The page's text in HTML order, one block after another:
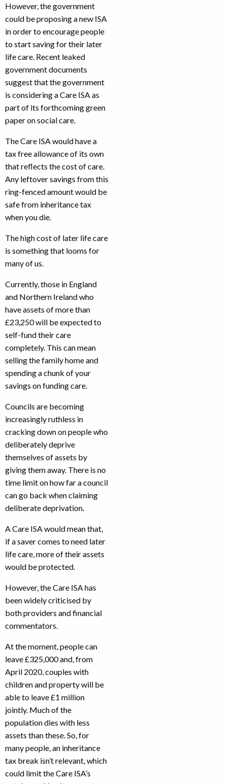
However, the government
could be proposing a new ISA
in order to encourage people
to start saving for their later
life care. Recent leaked
government documents
suggest that the government
is considering a Care ISA as
part of its forthcoming green
paper on social care.
The Care ISA would have a
tax free allowance of its own
that reflects the cost of care.
Any leftover savings from this
ring-fenced amount would be
safe from inheritance tax
when you die.
The high cost of later life care
is something that looms for
many of us.
Currently, those in England
and Northern Ireland who
have assets of more than
£23,250 will be expected to
self-fund their care
completely. This can mean
selling the family home and
spending a chunk of your
savings on funding care.
Councils are becoming
increasingly ruthless in
cracking down on people who
deliberately deprive
themselves of assets by
giving them away. There is no
time limit on how far a council
can go back when claiming
deliberate deprivation.
A Care ISA would mean that,
if a saver comes to need later
life care, more of their assets
would be protected.
However, the Care ISA has
been widely criticised by
both providers and financial
commentators.
At the moment, people can
leave £325,000 and, from
April 2020, couples with
children and property will be
able to leave £1 million
jointly. Much of the
population dies with less
assets than these. So, for
many people, an inheritance
tax break isn’t relevant, which
could limit the Care ISA’s